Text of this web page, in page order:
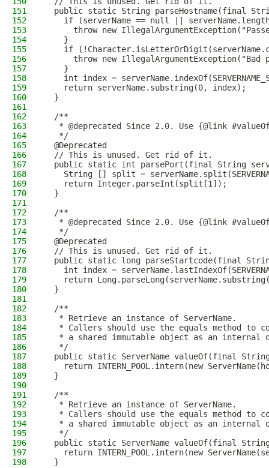
151
public static String parseHostname(final
152
if (serverName == null ||
153
throw new
154
    }
155
if
156
throw new IllegalArgumentException("Bad
157
    }
158
int index =
159
    return serverName.substring(0, index);
160
  }
161
162
  /**
163
* @deprecated Since 2.0. Use {@link
164
   */
165
  @Deprecated
166
  // This is unused. Get rid of it.
167
public static int parsePort(final String
168
String [] split =
169
    return Integer.parseInt(split[1]);
170
  }
171
172
  /**
173
* @deprecated Since 2.0. Use {@link
174
   */
175
  @Deprecated
176
  // This is unused. Get rid of it.
177
public static long parseStartcode(final
178
int index =
179
return
180
  }
181
182
  /**
183
   * Retrieve an instance of ServerName.
184
* Callers should use the equals method to
185
* a shared immutable object as an internal
186
   */
187
public static ServerName valueOf(final
188
return INTERN_POOL.intern(new
189
  }
190
191
  /**
192
   * Retrieve an instance of ServerName.
193
* Callers should use the equals method to
194
* a shared immutable object as an internal
195
   */
196
public static ServerName valueOf(final
197
return INTERN_POOL.intern(new
198
  }